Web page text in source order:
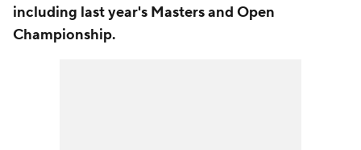
including last year's Masters and Open
Championship.